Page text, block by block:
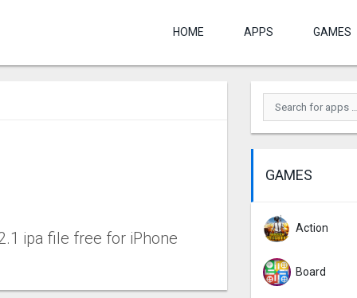
HOME APPS GAMES
ipa file free for iPhone
GAMES
Action
Board